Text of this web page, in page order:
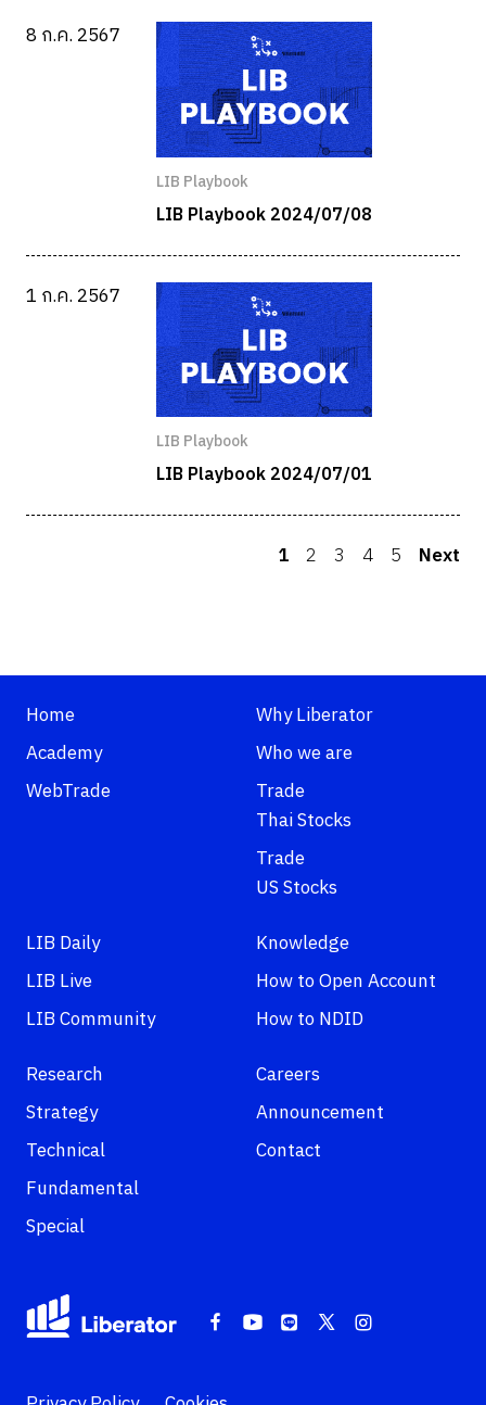
8 ก.ค. 2567
LIB Playbook
LIB Playbook 2024/07/08
1 ก.ค. 2567
LIB Playbook
LIB Playbook 2024/07/01
1 2 3 4 5 Next
Home
Academy
WebTrade
Why Liberator
Who we are
Trade
Thai Stocks
Trade
US Stocks
LIB Daily
LIB Live
LIB Community
Knowledge
How to Open Account
How to NDID
Research
Strategy
Technical
Fundamental
Special
Careers
Announcement
Contact